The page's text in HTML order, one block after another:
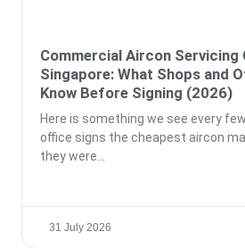
Commercial Aircon
Singapore: What Shops and
Know Before Signing (2026)
Here is something we see every
office signs the cheapest aircon
they were
31 July 2026